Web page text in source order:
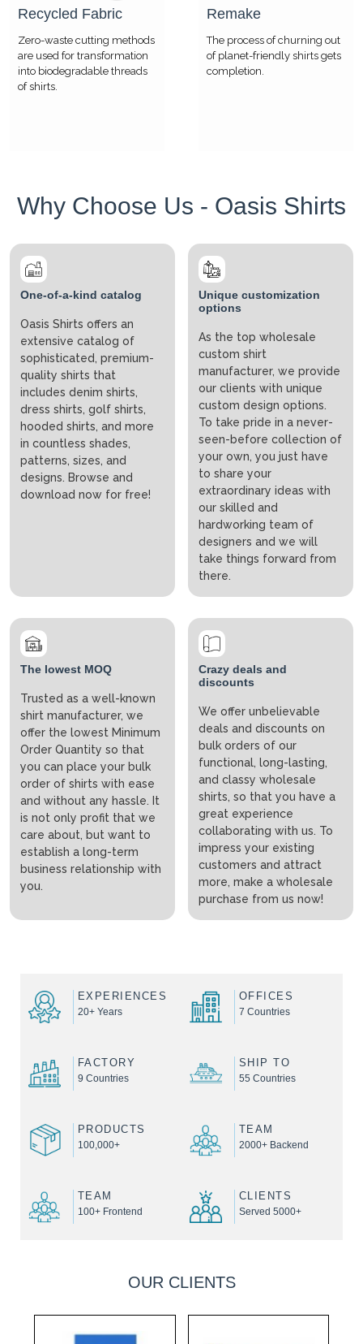
Recycled Fabric
Zero-waste cutting methods
are used for transformation
into biodegradable threads
of shirts.
Remake
The process of churning out
of planet-friendly shirts gets
completion.
Why Choose Us - Oasis Shirts
One-of-a-kind catalog
Oasis Shirts offers an
extensive catalog of
sophisticated, premium-
quality shirts that
includes denim shirts,
dress shirts, golf shirts,
hooded shirts, and more
in countless shades,
patterns, sizes, and
designs. Browse and
download now for free!
Unique customization
options
As the top wholesale
custom shirt
manufacturer, we provide
our clients with unique
custom design options.
To take pride in a never-
seen-before collection of
your own, you just have
to share your
extraordinary ideas with
our skilled and
hardworking team of
designers and we will
take things forward from
there.
The lowest MOQ
Trusted as a well-known
shirt manufacturer, we
offer the lowest Minimum
Order Quantity so that
you can place your bulk
order of shirts with ease
and without any hassle. It
is not only profit that we
care about, but want to
establish a long-term
business relationship with
you.
Crazy deals and
discounts
We offer unbelievable
deals and discounts on
bulk orders of our
functional, long-lasting,
and classy wholesale
shirts, so that you have a
great experience
collaborating with us. To
impress your existing
customers and attract
more, make a wholesale
purchase from us now!
EXPERIENCES
20+ Years
OFFICES
7 Countries
FACTORY
9 Countries
SHIP TO
55 Countries
PRODUCTS
100,000+
TEAM
2000+ Backend
TEAM
100+ Frontend
CLIENTS
Served 5000+
OUR CLIENTS